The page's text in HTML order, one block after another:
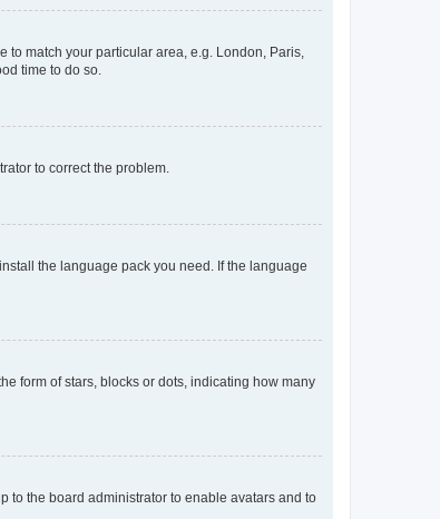
match your particular area, e.g. London, Paris,
time to do so.
to correct the problem.
the language pack you need. If the language
form of stars, blocks or dots, indicating how many
to the board administrator to enable avatars and to